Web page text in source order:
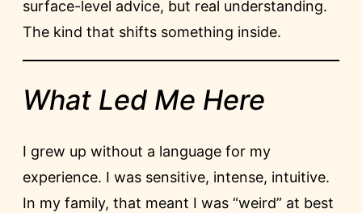
surface-level advice, but real understanding.
The kind that shifts something inside.
What Led Me Here
I grew up without a language for my
experience. I was sensitive, intense, intuitive.
In my family, that meant I was “weird” at best